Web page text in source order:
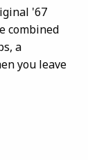
'67
combined
a
you leave